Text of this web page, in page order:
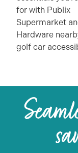
for with Publix
Supermarket
Hardware
golf car